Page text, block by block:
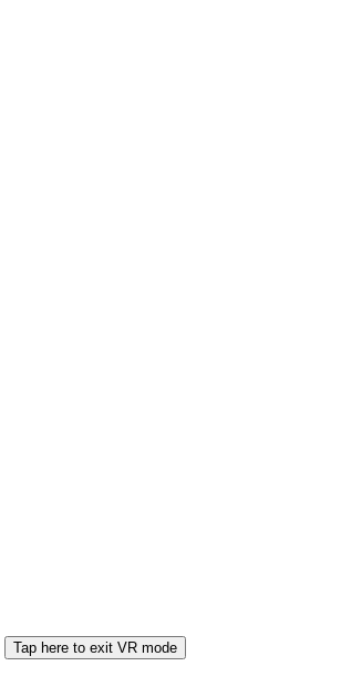
Tap here to exit VR mode